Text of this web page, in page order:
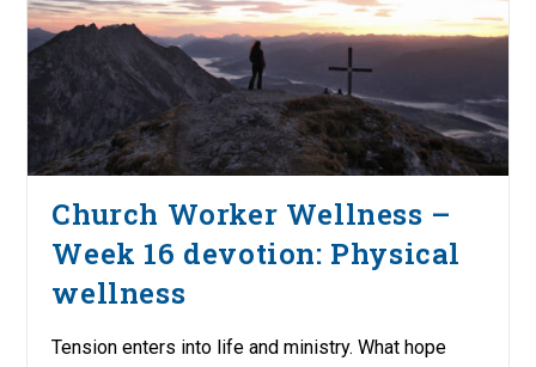
Church Worker Wellness –
Week 16 devotion: Physical
wellness
Tension enters into life and ministry. What hope